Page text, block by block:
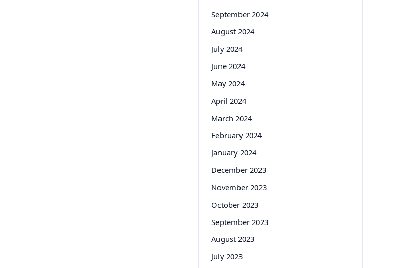
September 2024
August 2024
July 2024
June 2024
May 2024
April 2024
March 2024
February 2024
January 2024
December 2023
November 2023
October 2023
September 2023
August 2023
July 2023